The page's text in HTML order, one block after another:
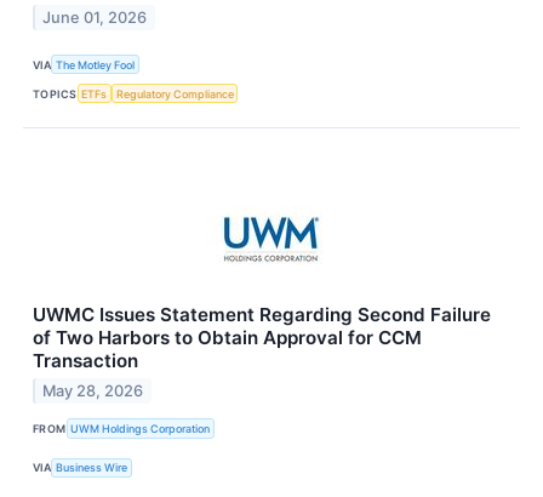
June 01, 2026
VIA The Motley Fool
TOPICS ETFs Regulatory Compliance
UWMC Issues Statement Regarding Second Failure
of Two Harbors to Obtain Approval for CCM
Transaction
May 28, 2026
FROM UWM Holdings Corporation
VIA Business Wire